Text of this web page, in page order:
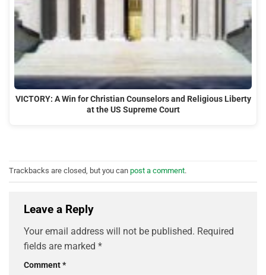
VICTORY: A Win for Christian Counselors and Religious Liberty
at the US Supreme Court
Trackbacks are closed, but you can post a comment.
Leave a Reply
Your email address will not be published. Required
fields are marked *
Comment*